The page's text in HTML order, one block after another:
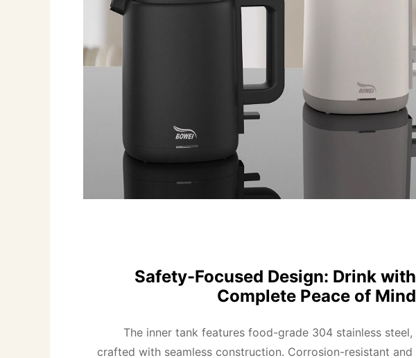
Safety-Focused Design: Drink with
Complete Peace of Mind
The inner tank features food-grade 304 stainless steel,
crafted with seamless construction. Corrosion-resistant and